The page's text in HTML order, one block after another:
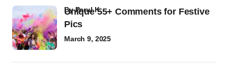
Unique 55+ Comments for Festive
Pics
byParul K
March 9, 2025